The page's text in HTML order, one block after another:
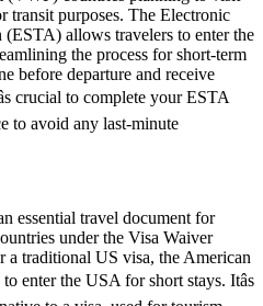
transit purposes. The Electronic
allows travelers to enter the
the process for short-term
before departure and receive
crucial to complete your ESTA
to avoid any last-minute
essential travel document for
under the Visa Waiver
a traditional US visa, the American
enter the USA for short stays. Itâs